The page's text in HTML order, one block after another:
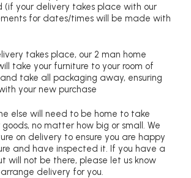
(if your delivery takes place with our
for dates/times will be made with
takes place, our 2 man home
take your furniture to your room of
take all packaging away, ensuring
your new purchase
else will need to be home to take
no matter how big or small. We
on delivery to ensure you are happy
and have inspected it. If you have a
will not be there, please let us know
delivery for you.